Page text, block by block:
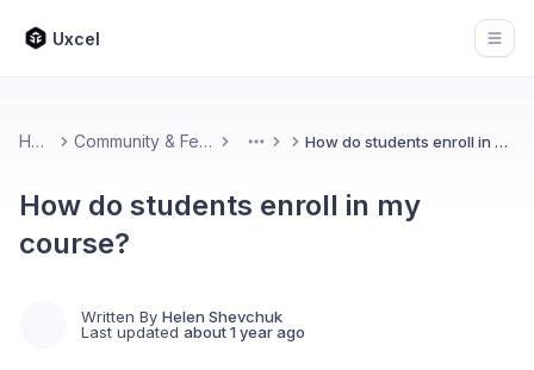
Uxcel
Home Community & Feedback More How do students enroll in my course?
How do students enroll in my
course?
Written By Helen Shevchuk
Last updated about 1 year ago